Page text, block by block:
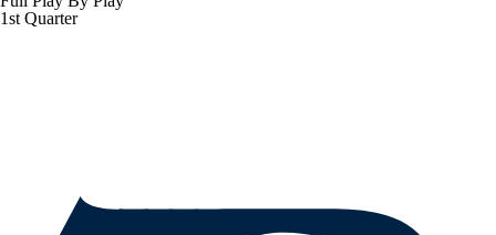
1st Quarter